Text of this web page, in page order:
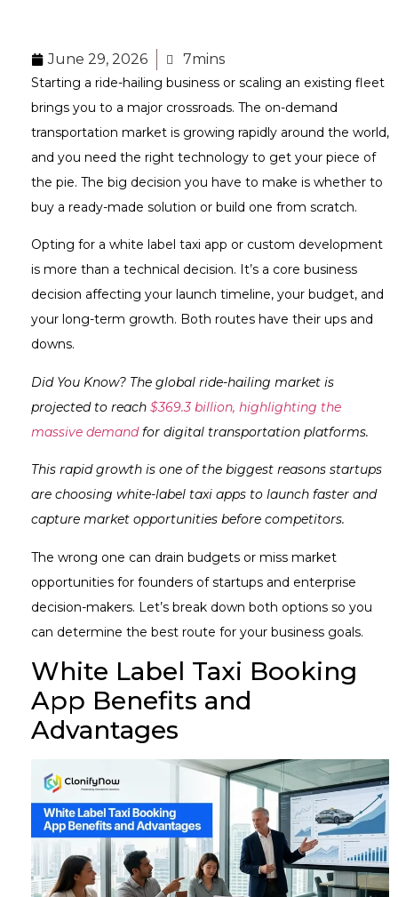
June 29, 2026 7mins
Starting a ride-hailing business or scaling an existing fleet
brings you to a major crossroads. The on-demand
transportation market is growing rapidly around the world,
and you need the right technology to get your piece of
the pie. The big decision you have to make is whether to
buy a ready-made solution or build one from scratch.
Opting for a white label taxi app or custom development
is more than a technical decision. It’s a core business
decision affecting your launch timeline, your budget, and
your long-term growth. Both routes have their ups and
downs.
Did You Know? The global ride-hailing market is
projected to reach $369.3 billion, highlighting the
massive demandfor digital transportation platforms.
This rapid growth is one of the biggest reasons startups
are choosing white-label taxi apps to launch faster and
capture market opportunities before competitors.
The wrong one can drain budgets or miss market
opportunities for founders of startups and enterprise
decision-makers. Let’s break down both options so you
can determine the best route for your business goals.
White Label Taxi Booking
App Benefits and
Advantages